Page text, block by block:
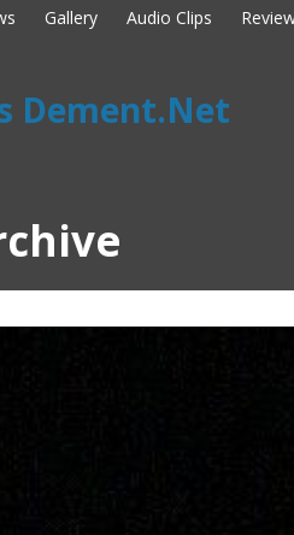
Gallery Audio Clips
Dement.Net